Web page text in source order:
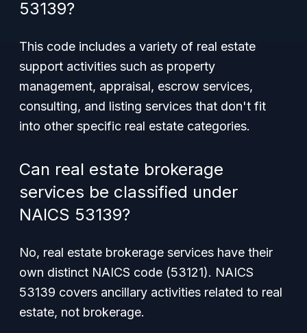
53139?
This code includes a variety of real estate
support activities such as property
management, appraisal, escrow services,
consulting, and listing services that don't fit
into other specific real estate categories.
Can real estate brokerage
services be classified under
NAICS 53139?
No, real estate brokerage services have their
own distinct NAICS code (53121). NAICS
53139 covers ancillary activities related to real
estate, not brokerage.